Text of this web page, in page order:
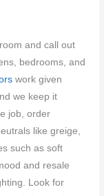
and call out
bedrooms, and
work given
we keep it
job, order
like greige,
such as soft
and resale
Look for